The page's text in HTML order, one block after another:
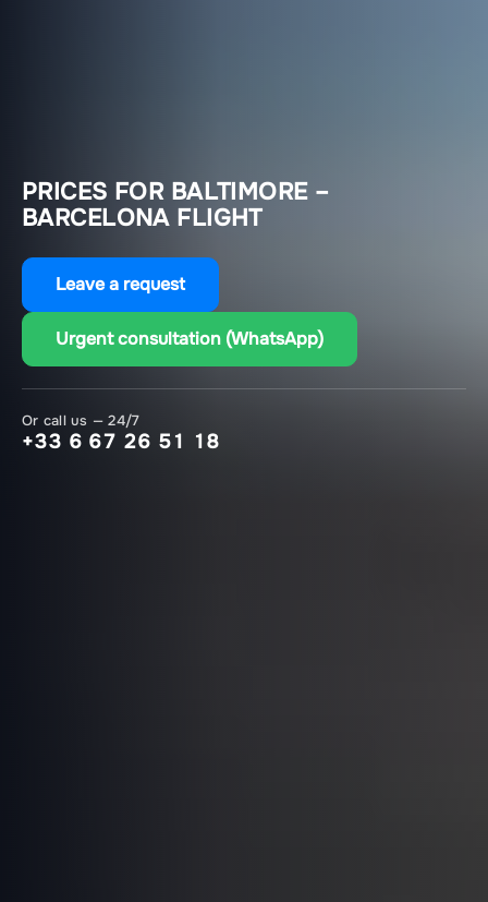
PRICES FOR BALTIMORE –
BARCELONA FLIGHT
Leave a request
Urgent consultation (WhatsApp)
Or call us — 24/7
+33 6 67 26 51 18